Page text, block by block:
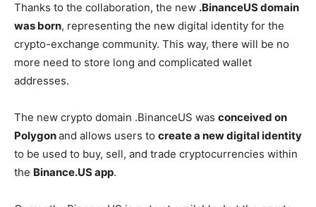
Thanks to the collaboration, the new .BinanceUS domain
was born, representing the new digital identity for the
crypto-exchange community. This way, there will be no
more need to store long and complicated wallet
addresses.
The new crypto domain .BinanceUS was conceived on
Polygonand allows users to create a new digital identity
to be used to buy, sell, and trade cryptocurrencies within
the Binance.US app.